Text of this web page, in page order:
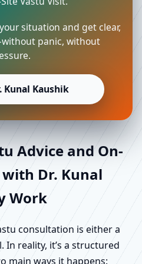
situation and get clear,
panic, without
Kunal Kaushik
Advice and On-
Dr. Kunal
Work
consultation is either a
reality, it’s a structured
main ways it happens: